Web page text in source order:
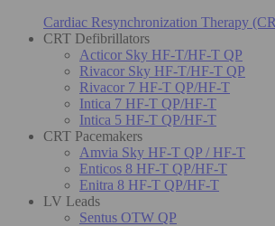
Cardiac Resynchronization Therapy
CRT Defibrillators
Acticor Sky HF-T/HF-T QP
Rivacor Sky HF-T/HF-T QP
Rivacor 7 HF-T QP/HF-T
Intica 7 HF-T QP/HF-T
Intica 5 HF-T QP/HF-T
CRT Pacemakers
Amvia Sky HF-T QP / HF-T
Enticos 8 HF-T QP/HF-T
Enitra 8 HF-T QP/HF-T
LV Leads
Sentus OTW QP